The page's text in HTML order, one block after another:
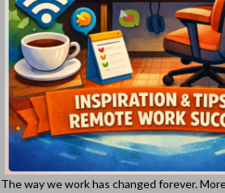
The way we work has changed forever.